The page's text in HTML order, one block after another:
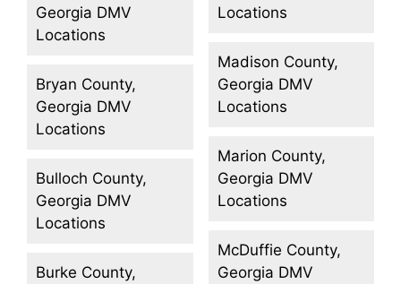
Georgia DMV
Locations
Bryan County,
Georgia DMV
Locations
Bulloch County,
Georgia DMV
Locations
Burke County,
Locations
Madison County,
Georgia DMV
Locations
Marion County,
Georgia DMV
Locations
McDuffie County,
Georgia DMV